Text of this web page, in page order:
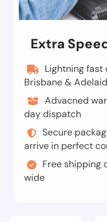
Extra
Lightning fast
Brisbane &
Advacned
day dispatch
Secure
arrive in perfect
Free shipping
wide